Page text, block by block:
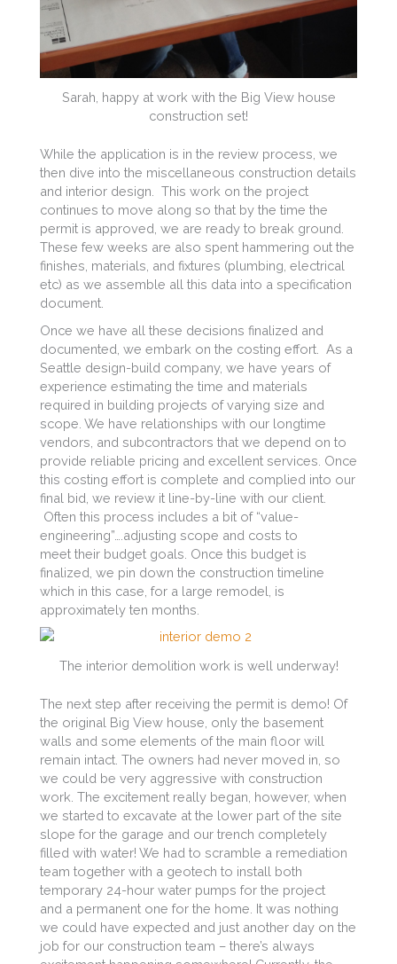
Sarah, happy at work with the Big View house
construction set!
While the application is in the review process, we
then dive into the miscellaneous construction details
and interior design. This work on the project
continues to move along so that by the time the
permit is approved, we are ready to break ground.
These few weeks are also spent hammering out the
finishes, materials, and fixtures (plumbing, electrical
etc) as we assemble all this data into a specification
document.
Once we have all these decisions finalized and
documented, we embark on the costing effort. As a
Seattle design-build company, we have years of
experience estimating the time and materials
required in building projects of varying size and
scope. We have relationships with our longtime
vendors, and subcontractors that we depend on to
provide reliable pricing and excellent services. Once
this costing effort is complete and complied into our
final bid, we review it line-by-line with our client.
Often this process includes a bit of “value-
engineering”….adjusting scope and costs to
meet their budget goals. Once this budget is
finalized, we pin down the construction timeline
which in this case, for a large remodel, is
approximately ten months.
The interior demolition work is well underway!
The next step after receiving the permit is demo! Of
the original Big View house, only the basement
walls and some elements of the main floor will
remain intact. The owners had never moved in, so
we could be very aggressive with construction
work. The excitement really began, however, when
we started to excavate at the lower part of the site
slope for the garage and our trench completely
filled with water! We had to scramble a remediation
team together with a geotech to install both
temporary 24-hour water pumps for the project
and a permanent one for the home. It was nothing
we could have expected and just another day on the
job for our construction team – there’s always